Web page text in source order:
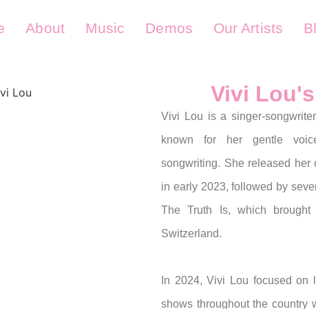
About Music Demos Our Artists
Vivi Lou's
Vivi Lou is a singer-
known for her gentle
songwriting. She released her
in early 2023, followed by
The Truth Is, which
Switzerland.
In 2024, Vivi Lou focused on
shows throughout the country